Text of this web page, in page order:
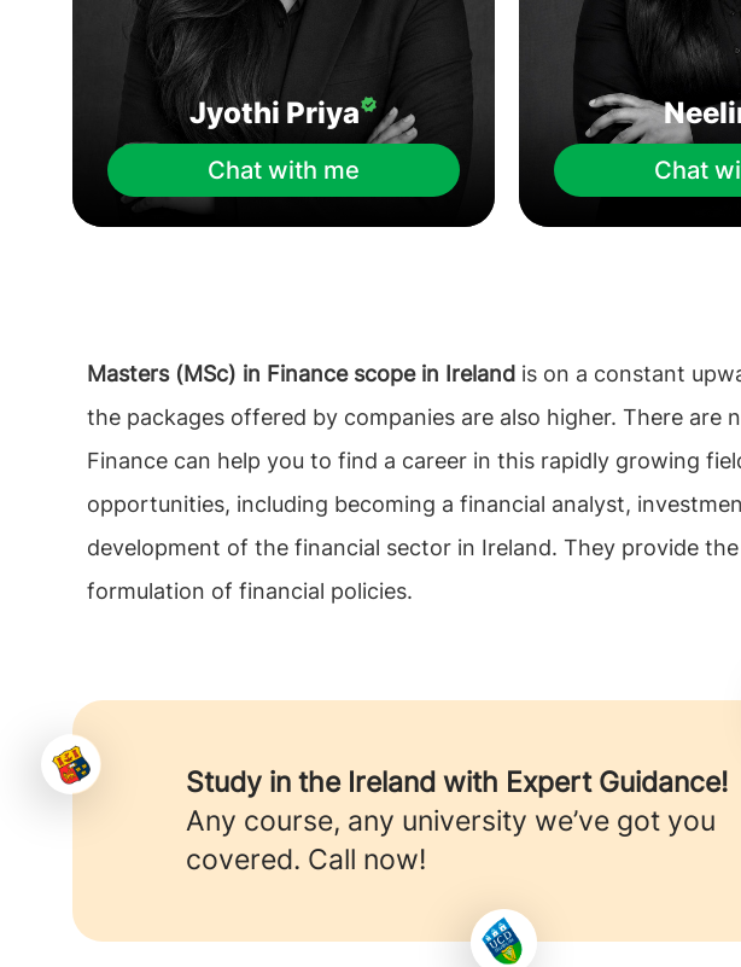
Jyothi Priya
Chat with me Chat
Masters (MSc) in Finance scope in Ireland is on a constant
the packages offered by companies are also higher. There are
Finance can help you to find a career in this rapidly growing
opportunities, including becoming a financial analyst,
development of the financial sector in Ireland. They provide
formulation of financial policies.
Study in the Ireland with Expert Guidance!
Any course, any university we’ve got you
covered. Call now!